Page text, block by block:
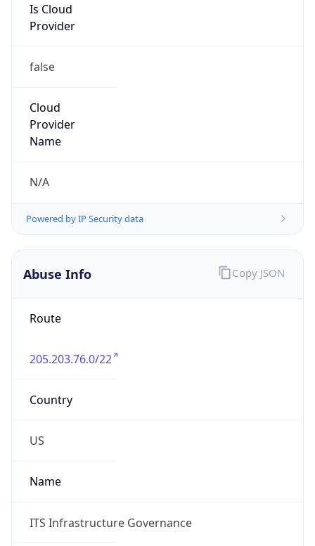
Is Cloud
Provider
false
Cloud
Provider
Name
N/A
Powered by IP Security data
Abuse Info
Route
205.203.76.0/22
Country
US
Name
ITS Infrastructure Governance
Copy JSON